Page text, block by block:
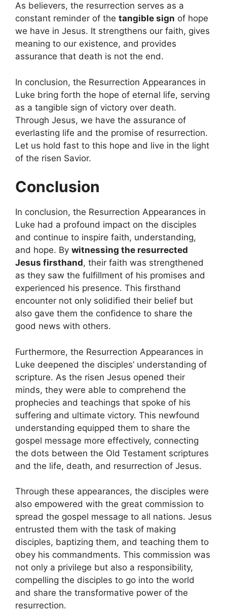
As believers, the resurrection serves as a
constant reminder of the tangible sign of hope
we have in Jesus. It strengthens our faith, gives
meaning to our existence, and provides
assurance that death is not the end.
In conclusion, the Resurrection Appearances in
Luke bring forth the hope of eternal life, serving
as a tangible sign of victory over death.
Through Jesus, we have the assurance of
everlasting life and the promise of resurrection.
Let us hold fast to this hope and live in the light
of the risen Savior.
Conclusion
In conclusion, the Resurrection Appearances in
Luke had a profound impact on the disciples
and continue to inspire faith, understanding,
and hope. By witnessing the resurrected
Jesus firsthand, their faith was strengthened
as they saw the fulfillment of his promises and
experienced his presence. This firsthand
encounter not only solidified their belief but
also gave them the confidence to share the
good news with others.
Furthermore, the Resurrection Appearances in
Luke deepened the disciples’ understanding of
scripture. As the risen Jesus opened their
minds, they were able to comprehend the
prophecies and teachings that spoke of his
suffering and ultimate victory. This newfound
understanding equipped them to share the
gospel message more effectively, connecting
the dots between the Old Testament scriptures
and the life, death, and resurrection of Jesus.
Through these appearances, the disciples were
also empowered with the great commission to
spread the gospel message to all nations. Jesus
entrusted them with the task of making
disciples, baptizing them, and teaching them to
obey his commandments. This commission was
not only a privilege but also a responsibility,
compelling the disciples to go into the world
and share the transformative power of the
resurrection.